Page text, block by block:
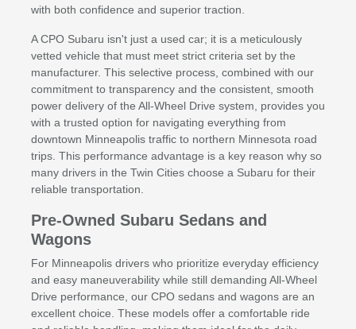
with both confidence and superior traction.
A CPO Subaru isn't just a used car; it is a meticulously
vetted vehicle that must meet strict criteria set by the
manufacturer. This selective process, combined with our
commitment to transparency and the consistent, smooth
power delivery of the All-Wheel Drive system, provides you
with a trusted option for navigating everything from
downtown Minneapolis traffic to northern Minnesota road
trips. This performance advantage is a key reason why so
many drivers in the Twin Cities choose a Subaru for their
reliable transportation.
Pre-Owned Subaru Sedans and
Wagons
For Minneapolis drivers who prioritize everyday efficiency
and easy maneuverability while still demanding All-Wheel
Drive performance, our CPO sedans and wagons are an
excellent choice. These models offer a comfortable ride